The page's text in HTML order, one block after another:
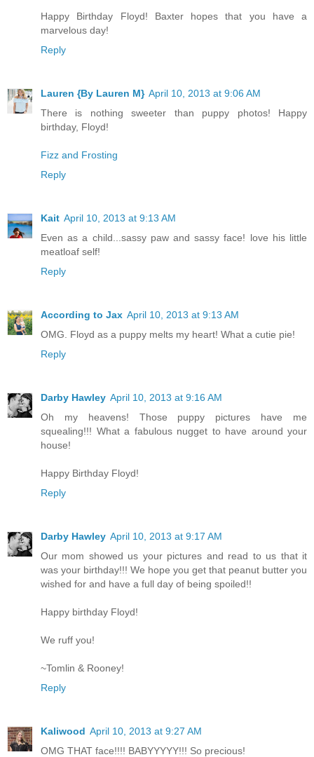
Happy Birthday Floyd! Baxter hopes that you have a
marvelous day!
Reply
Lauren {By Lauren M} April 10, 2013 at 9:06 AM
There is nothing sweeter than puppy photos! Happy
birthday, Floyd!
Fizz and Frosting
Reply
Kait April 10, 2013 at 9:13 AM
Even as a child...sassy paw and sassy face! love his little
meatloaf self!
Reply
According to Jax April 10, 2013 at 9:13 AM
OMG. Floyd as a puppy melts my heart! What a cutie pie!
Reply
Darby Hawley April 10, 2013 at 9:16 AM
Oh my heavens! Those puppy pictures have me
squealing!!! What a fabulous nugget to have around your
house!
Happy Birthday Floyd!
Reply
Darby Hawley April 10, 2013 at 9:17 AM
Our mom showed us your pictures and read to us that it
was your birthday!!! We hope you get that peanut butter you
wished for and have a full day of being spoiled!!
Happy birthday Floyd!
We ruff you!
~Tomlin & Rooney!
Reply
Kaliwood April 10, 2013 at 9:27 AM
OMG THAT face!!!! BABYYYYY!!! So precious!